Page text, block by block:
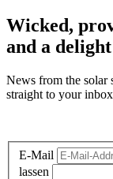
Wicked,
and a delight
News from the solar
straight to your
E-Mail
lassen